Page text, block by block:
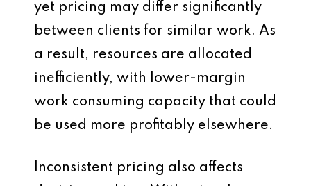
yet pricing may differ significantly
between clients for similar work. As
a result, resources are allocated
inefficiently, with lower-margin
work consuming capacity that could
be used more profitably elsewhere.
Inconsistent pricing also affects